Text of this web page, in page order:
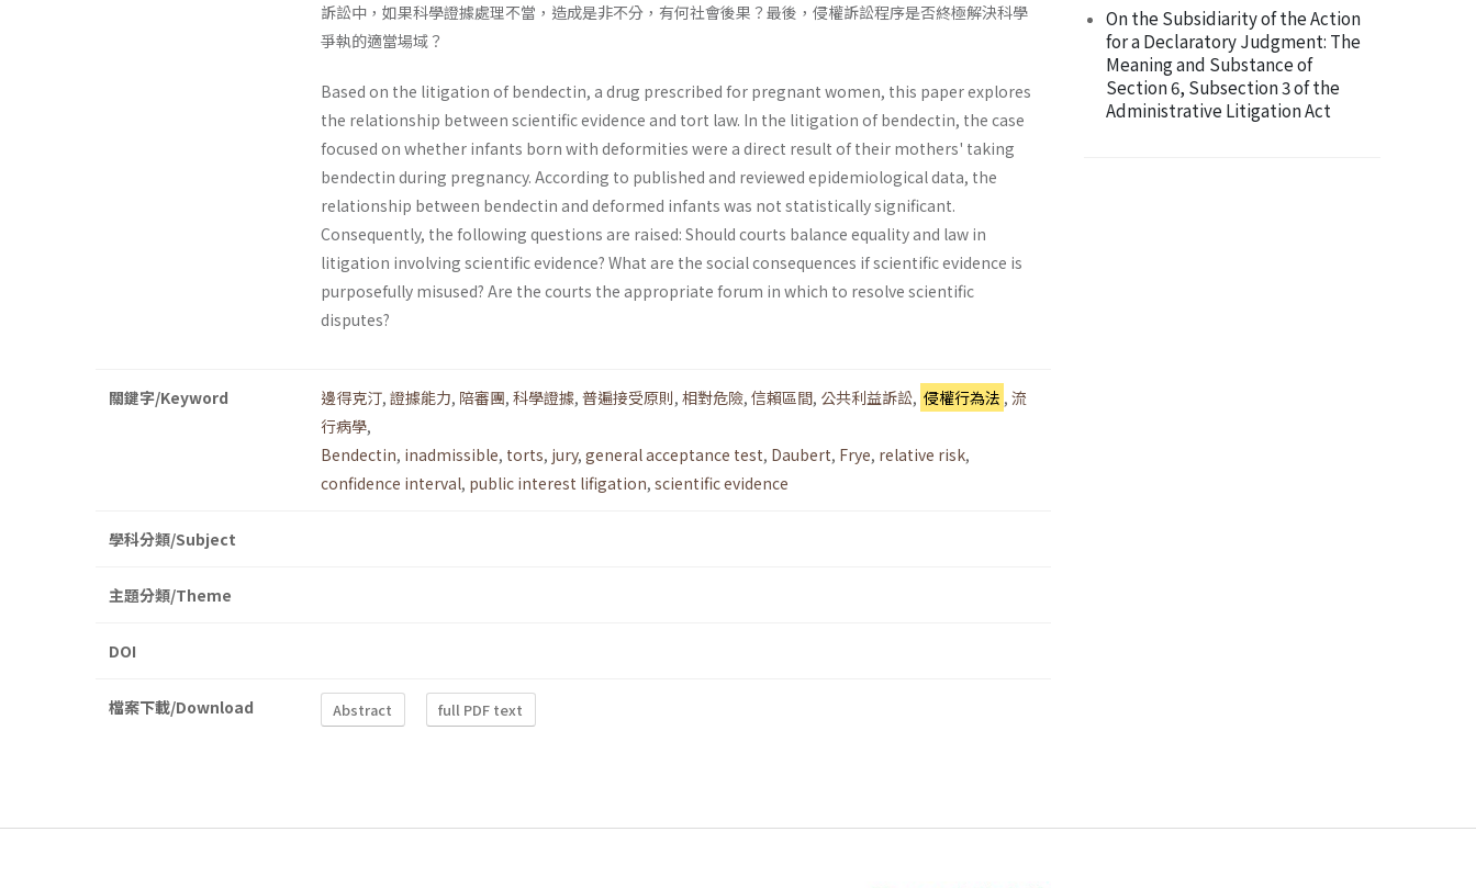
訴訟中，如果科學證據處理不當，造成是非不分，有何社會後果？最後，侵權訴訟程序是否終極解決科學
爭執的適當場域？
Based on the litigation of bendectin, a drug prescribed for pregnant women, this paper explores
the relationship between scientific evidence and tort law. In the litigation of bendectin, the case
focused on whether infants born with deformities were a direct result of their mothers' taking
bendectin during pregnancy. According to published and reviewed epidemiological data, the
relationship between bendectin and deformed infants was not statistically significant.
Consequently, the following questions are raised: Should courts balance equality and law in
litigation involving scientific evidence? What are the social conse­quences if scientific evidence is
purposefully misused? Are the courts the appropriate forum in which to resolve scientific
disputes?
關鍵字/Keyword 邊得克汀, 證據能力, 陪審團, 科學證據, 普遍接受原則, 相對危險, 信賴區間, 公共利益訴訟, 侵權行為法 , 流
行病學,
Bendectin, inadmissible, torts, jury, general acceptance test, Daubert, Frye, relative risk,
confidence interval, public interest lifigation, scientific evidence
學科分類/Subject
主題分類/Theme
DOI
檔案下載/Download Abstract full PDF text
On the Subsidiarity of the Action
for a Declaratory Judgment: The
Meaning and Substance of
Section 6, Subsection 3 of the
Administrative Litigation Act